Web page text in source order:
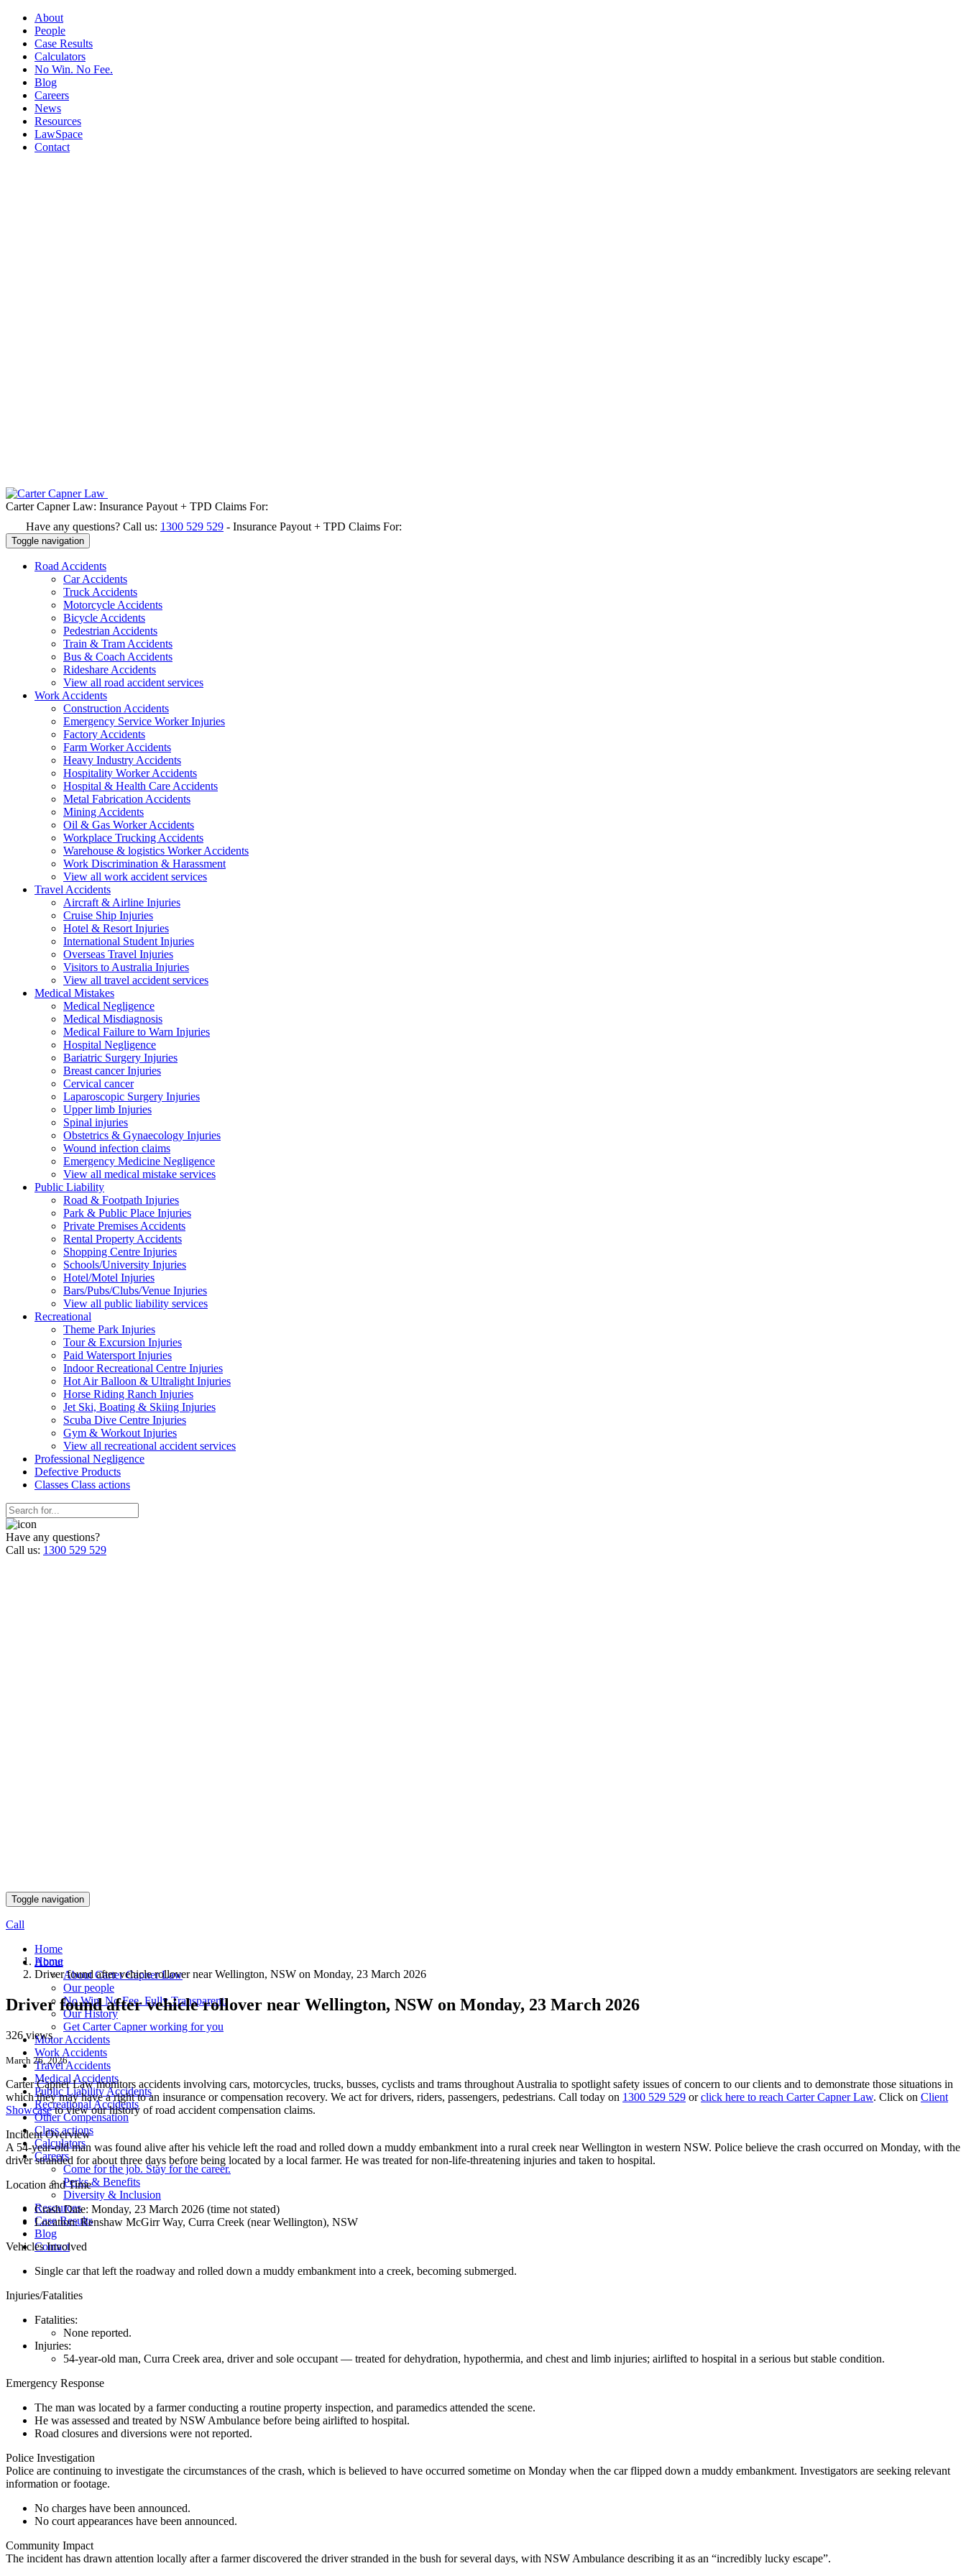
About
People
Case Results
Calculators
No Win. No Fee.
Blog
Careers
News
Resources
LawSpace
Contact
Carter Capner Law: Insurance Payout + TPD Claims For:
Have any questions? Call us: 1300 529 529 - Insurance Payout + TPD Claims For:
Toggle navigation
Road Accidents
Car Accidents
Truck Accidents
Motorcycle Accidents
Bicycle Accidents
Pedestrian Accidents
Train & Tram Accidents
Bus & Coach Accidents
Rideshare Accidents
View all road accident services
Work Accidents
Construction Accidents
Emergency Service Worker Injuries
Factory Accidents
Farm Worker Accidents
Heavy Industry Accidents
Hospitality Worker Accidents
Hospital & Health Care Accidents
Metal Fabrication Accidents
Mining Accidents
Oil & Gas Worker Accidents
Workplace Trucking Accidents
Warehouse & logistics Worker Accidents
Work Discrimination & Harassment
View all work accident services
Travel Accidents
Aircraft & Airline Injuries
Cruise Ship Injuries
Hotel & Resort Injuries
International Student Injuries
Overseas Travel Injuries
Visitors to Australia Injuries
View all travel accident services
Medical Mistakes
Medical Negligence
Medical Misdiagnosis
Medical Failure to Warn Injuries
Hospital Negligence
Bariatric Surgery Injuries
Breast cancer Injuries
Cervical cancer
Laparoscopic Surgery Injuries
Upper limb Injuries
Spinal injuries
Obstetrics & Gynaecology Injuries
Wound infection claims
Emergency Medicine Negligence
View all medical mistake services
Public Liability
Road & Footpath Injuries
Park & Public Place Injuries
Private Premises Accidents
Rental Property Accidents
Shopping Centre Injuries
Schools/University Injuries
Hotel/Motel Injuries
Bars/Pubs/Clubs/Venue Injuries
View all public liability services
Recreational
Theme Park Injuries
Tour & Excursion Injuries
Paid Watersport Injuries
Indoor Recreational Centre Injuries
Hot Air Balloon & Ultralight Injuries
Horse Riding Ranch Injuries
Jet Ski, Boating & Skiing Injuries
Scuba Dive Centre Injuries
Gym & Workout Injuries
View all recreational accident services
Professional Negligence
Defective Products
Classes Class actions
Have any questions?
Call us: 1300 529 529
Toggle navigation
Call
Home
About
About Carter Capner Law
Our people
No Win. No Fee. Fully Transparent.
Our History
Get Carter Capner working for you
Motor Accidents
Work Accidents
Travel Accidents
Medical Accidents
Public Liability Accidents
Recreational Accidents
Other Compensation
Class actions
Calculators
Careers
Come for the job. Stay for the career.
Perks & Benefits
Diversity & Inclusion
Resources
Case Results
Blog
Contact
Home
Driver found after vehicle rollover near Wellington, NSW on Monday, 23 March 2026
Driver found after vehicle rollover near Wellington, NSW on Monday, 23 March 2026
326 views
March 26, 2026
Carter Capner Law monitors accidents involving cars, motorcycles, trucks, busses, cyclists and trams throughout Australia to spotlight safety issues of concern to our clients and to demonstrate those situations in
which they may have a right to an insurance or compensation recovery. We act for drivers, riders, passengers, pedestrians. Call today on 1300 529 529 orclick here to reach Carter Capner Law. Click on Client
Showcaseto view our history of road accident compensation claims.
Incident Overview
A 54-year-old man was found alive after his vehicle left the road and rolled down a muddy embankment into a rural creek near Wellington in western NSW. Police believe the crash occurred on Monday, with the
driver stranded for about three days before being located by a local farmer. He was treated for non-life-threatening injuries and taken to hospital.
Location and Time
Crash Date: Monday, 23 March 2026 (time not stated)
Location:Renshaw McGirr Way, Curra Creek (near Wellington), NSW
Vehicles Involved
Single car that left the roadway and rolled down a muddy embankment into a creek, becoming submerged.
Injuries/Fatalities
Fatalities:
None reported.
Injuries:
54-year-old man, Curra Creek area, driver and sole occupant — treated for dehydration, hypothermia, and chest and limb injuries; airlifted to hospital in a serious but stable condition.
Emergency Response
The man was located by a farmer conducting a routine property inspection, and paramedics attended the scene.
He was assessed and treated by NSW Ambulance before being airlifted to hospital.
Road closures and diversions were not reported.
Police Investigation
Police are continuing to investigate the circumstances of the crash, which is believed to have occurred sometime on Monday when the car flipped down a muddy embankment. Investigators are seeking relevant
information or footage.
No charges have been announced.
No court appearances have been announced.
Community Impact
The incident has drawn attention locally after a farmer discovered the driver stranded in the bush for several days, with NSW Ambulance describing it as an “incredibly lucky escape”.